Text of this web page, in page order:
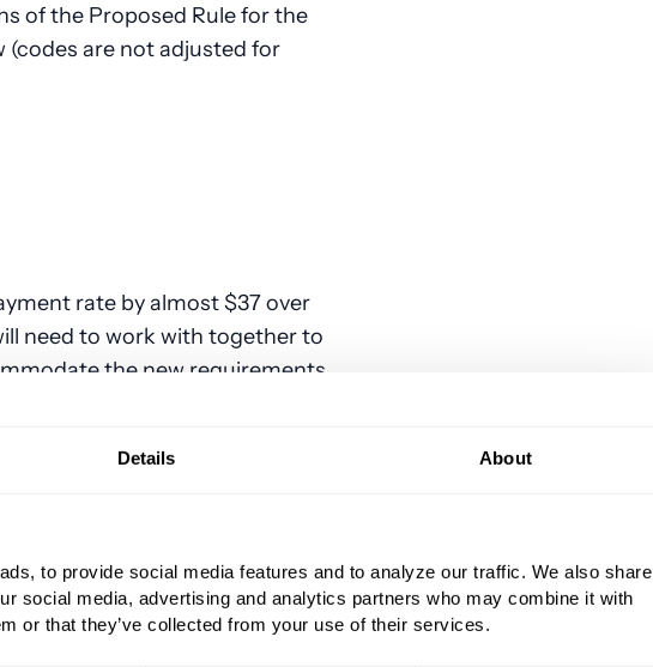
Details About
to provide social media features and to analyze our traffic. We also share
social media, advertising and analytics partners who may combine it with
or that they’ve collected from your use of their services.
of the Proposed Rule for the
(codes are not adjusted for
rate by almost $37 over
need to work with together to
the new requirements,
new confirmation codes.
replaced:
80302, 803043, 80304
codes above were replaced